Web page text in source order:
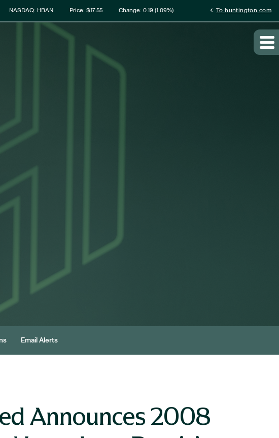
Stock Information
NASDAQ: HBAN Price: $17.55 Change: 0.19 (1.09%) chevron_left To huntington.com
Email Alerts
Announces 2008